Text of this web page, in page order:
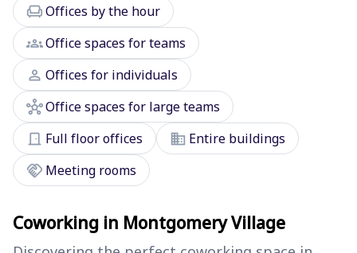
chairOffices by the hour
groupsOffice spaces for teams
person Offices for individuals
hubOffice spaces for large teams
door_front Full floor offices domain Entire buildings
handshake Meeting rooms
Coworking in Montgomery Village